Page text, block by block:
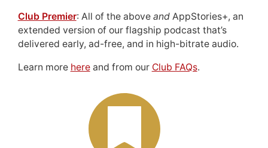
Club Premier: All of the above andAppStories+, an
extended version of our flagship podcast that’s
delivered early, ad-free, and in high-bitrate audio.
Learn more hereand from our Club FAQs.